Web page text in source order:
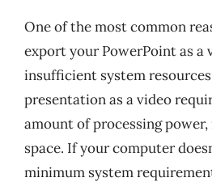
One of the most common
export your PowerPoint as a
insufficient system
presentation as a video
amount of processing power,
space. If your computer
minimum system